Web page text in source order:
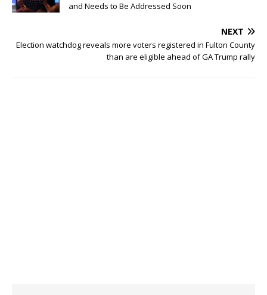
and Needs to Be Addressed Soon
NEXT
Election watchdog reveals more voters registered in Fulton County
than are eligible ahead of GA Trump rally